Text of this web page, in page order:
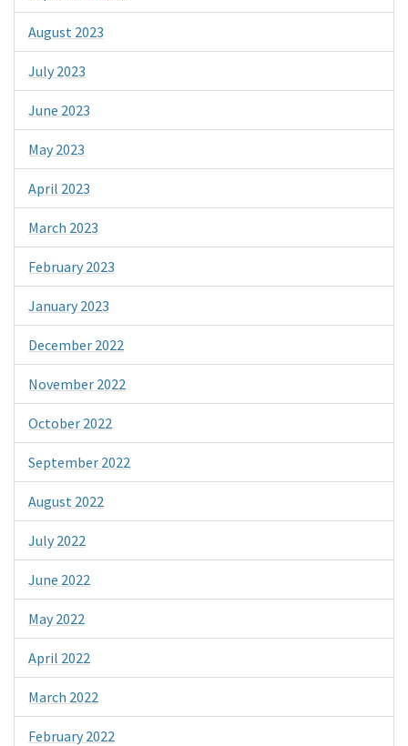
August 2023
July 2023
June 2023
May 2023
April 2023
March 2023
February 2023
January 2023
December 2022
November 2022
October 2022
September 2022
August 2022
July 2022
June 2022
May 2022
April 2022
March 2022
February 2022